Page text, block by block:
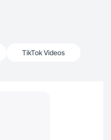
TikTok Videos